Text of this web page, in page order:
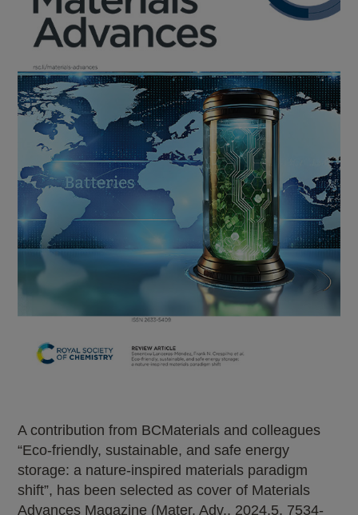
A contribution from BCMaterials and colleagues
“Eco-friendly, sustainable, and safe energy
storage: a nature-inspired materials paradigm
shift”, has been selected as cover of Materials
Advances Magazine (Mater. Adv., 2024,5, 7534-